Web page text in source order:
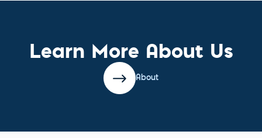
Learn More About Us
About